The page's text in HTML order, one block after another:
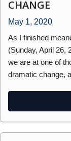
CHANGE
May 1, 2020
As I finished
(Sunday, April 26,
we are at one of
dramatic change,